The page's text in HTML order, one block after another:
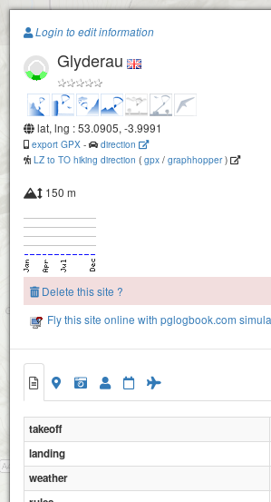
Paragliding.Earth
Moel Berfedd
Glyderau
+
−
Login to edit information
Glyderau
lat, lng : 53.0905, -3.9991
export GPX -
direction
LZ to TO hiking direction ( gpx / graphhopper)
150 m
Delete this site ?
Fly this site online with pglogbook.com
takeoff
landing
weather